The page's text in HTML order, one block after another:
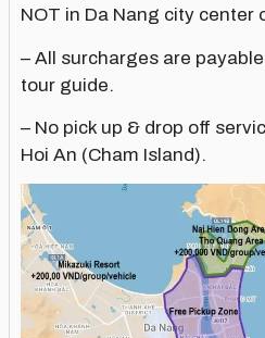
NOT in Da Nang city center
– All surcharges are
tour guide.
– No pick up & drop off
Hoi An (Cham Island).